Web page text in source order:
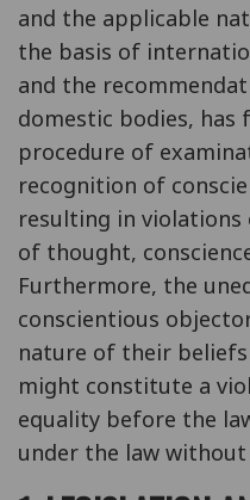
and the applicable
the basis of
and the
domestic bodies,
procedure of
recognition of
resulting in
of thought,
Furthermore, the
conscientious
nature of their beliefs
might constitute a
equality before the
under the law